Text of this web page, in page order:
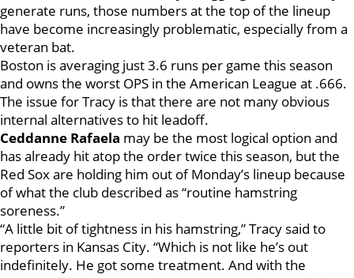
generate runs, those numbers at the top of the lineup
have become increasingly problematic, especially from a
veteran bat.
Boston is averaging just 3.6 runs per game this season
and owns the worst OPS in the American League at .666.
The issue for Tracy is that there are not many obvious
internal alternatives to hit leadoff.
Ceddanne Rafaela may be the most logical option and
has already hit atop the order twice this season, but the
Red Sox are holding him out of Monday’s lineup because
of what the club described as “routine hamstring
soreness.”
“A little bit of tightness in his hamstring,” Tracy said to
reporters in Kansas City. “Which is not like he’s out
indefinitely. He got some treatment. And with the